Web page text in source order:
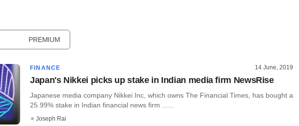
PREMIUM
FINANCE 14 June, 2019
Japan's Nikkei picks up stake in Indian media firm NewsRise
Japanese media company Nikkei Inc, which owns The Financial Times, has bought a
25.99% stake in Indian financial news firm ......
Joseph Rai